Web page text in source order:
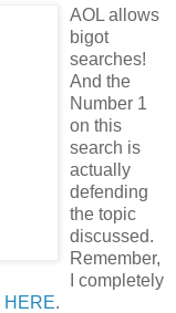
AOL allows
bigot
searches!
And the
Number 1
on this
search is
actually
defending
the topic
discussed.
Remember,
I completely
HERE.